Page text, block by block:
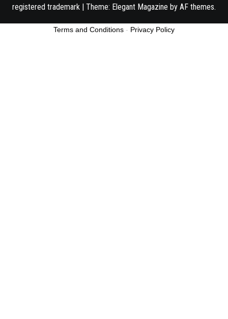
registered trademark | Theme: Elegant Magazine by AF themes.
Terms and Conditions - Privacy Policy